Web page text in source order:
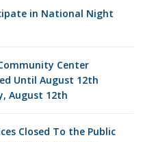
in National Night
Center
Until August 12th
August 12th
Closed To the Public